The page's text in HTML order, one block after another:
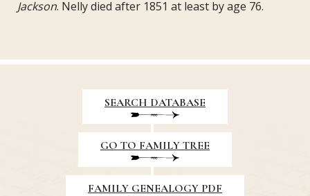
Jackson. Nelly died after 1851 at least by age 76.
SEARCH DATABASE
GO TO FAMILY TREE
FAMILY GENEALOGY PDF